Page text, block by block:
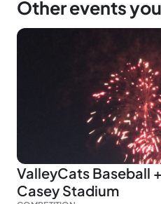
Other events
ValleyCats Baseball
Casey Stadium